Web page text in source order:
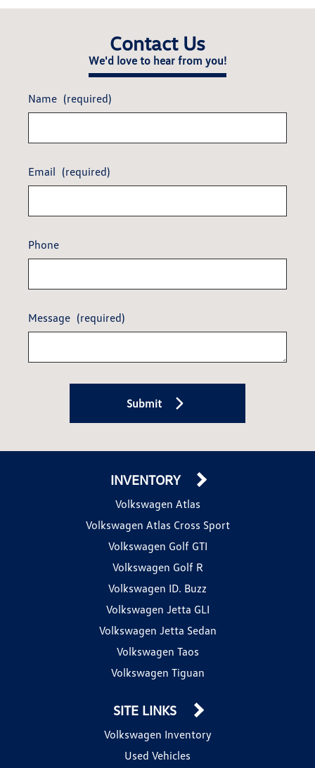
Contact Us
We'd love to hear from you!
Name (required)
Email (required)
Phone
Message (required)
Submit
INVENTORY
Volkswagen Atlas
Volkswagen Atlas Cross Sport
Volkswagen Golf GTI
Volkswagen Golf R
Volkswagen ID. Buzz
Volkswagen Jetta GLI
Volkswagen Jetta Sedan
Volkswagen Taos
Volkswagen Tiguan
SITE LINKS
Volkswagen Inventory
Used Vehicles